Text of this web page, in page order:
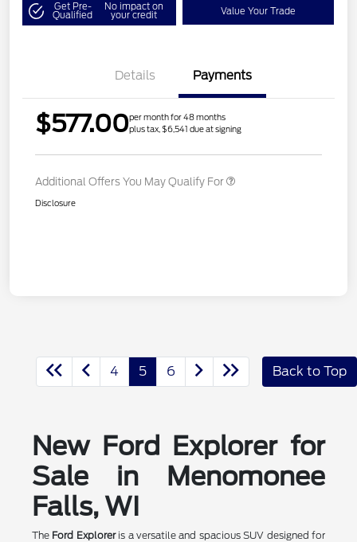
Get Pre-
Qualified
No impact on
your credit Value Your Trade
Details Payments
$577.00per month for 48 months
plus tax, $6,541 due at signing
Additional Offers You May Qualify For
Disclosure
4 5 6 Back to Top
New Ford Explorer for
Sale in Menomonee
Falls, WI
The Ford Exploreris a versatile and spacious SUV designed for